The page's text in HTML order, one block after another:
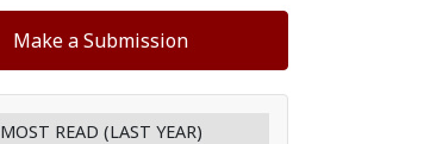
Make a Submission
MOST READ (LAST YEAR)